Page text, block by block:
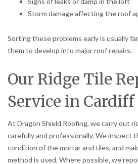
Storm damage affecting the roof
Sorting these problems early is usually
them to develop into major roof repairs.
Our Ridge Tile
Service in Cardiff
At Dragon Shield Roofing, we carry out
carefully and professionally. We inspect
condition of the mortar and tiles, and
method is used. Where possible, we